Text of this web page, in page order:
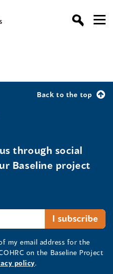
Back to the top
through social
Baseline project
my email address for the
on the Baseline Project
policy.